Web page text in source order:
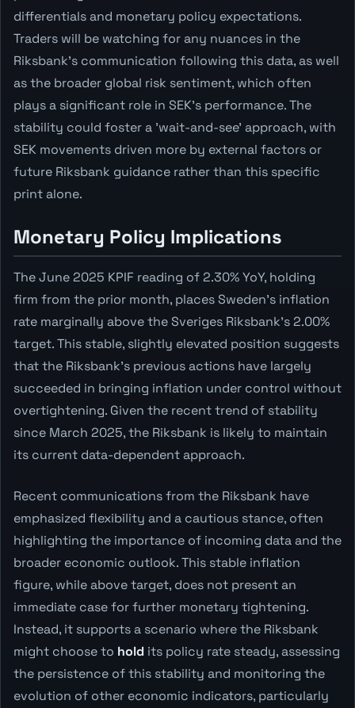
differentials and monetary policy expectations.
Traders will be watching for any nuances in the
Riksbank's communication following this data, as well
as the broader global risk sentiment, which often
plays a significant role in SEK's performance. The
stability could foster a 'wait-and-see' approach, with
SEK movements driven more by external factors or
future Riksbank guidance rather than this specific
print alone.
Monetary Policy Implications
The June 2025 KPIF reading of 2.30% YoY, holding
firm from the prior month, places Sweden's inflation
rate marginally above the Sveriges Riksbank's 2.00%
target. This stable, slightly elevated position suggests
that the Riksbank's previous actions have largely
succeeded in bringing inflation under control without
overtightening. Given the recent trend of stability
since March 2025, the Riksbank is likely to maintain
its current data-dependent approach.
Recent communications from the Riksbank have
emphasized flexibility and a cautious stance, often
highlighting the importance of incoming data and the
broader economic outlook. This stable inflation
figure, while above target, does not present an
immediate case for further monetary tightening.
Instead, it supports a scenario where the Riksbank
might choose to hold its policy rate steady, assessing
the persistence of this stability and monitoring the
evolution of other economic indicators, particularly